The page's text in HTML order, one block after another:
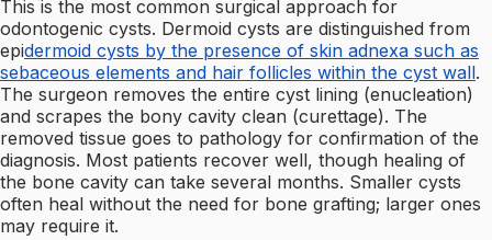
This is the most common surgical approach for
odontogenic cysts. Dermoid cysts are distinguished from
epidermoid cysts by the presence of skin adnexa such as
sebaceous elements and hair follicles within the cyst wall.
The surgeon removes the entire cyst lining (enucleation)
and scrapes the bony cavity clean (curettage). The
removed tissue goes to pathology for confirmation of the
diagnosis. Most patients recover well, though healing of
the bone cavity can take several months. Smaller cysts
often heal without the need for bone grafting; larger ones
may require it.